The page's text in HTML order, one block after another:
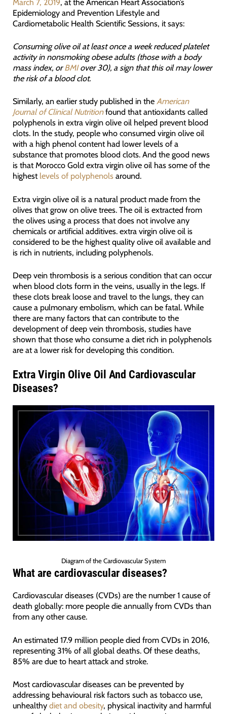
Epidemiology and Prevention Lifestyle and
Cardiometabolic Health Scientific Sessions, it says:
Consuming olive oil at least once a week reduced platelet
activity in nonsmoking obese adults (those with a body
mass index, orBMIover 30), a sign that this oil may lower
the risk of a blood clot.
Similarly, an earlier study published in the American
Journal of Clinical Nutritionfound that antioxidants called
polyphenols in extra virgin olive oil helped prevent blood
clots. In the study, people who consumed virgin olive oil
with a high phenol content had lower levels of a
substance that promotes blood clots. And the good news
is that Morocco Gold extra virgin olive oil has some of the
highest levels of polyphenolsaround.
Extra virgin olive oil is a natural product made from the
olives that grow on olive trees. The oil is extracted from
the olives using a process that does not involve any
chemicals or artificial additives. extra virgin olive oil is
considered to be the highest quality olive oil available and
is rich in nutrients, including polyphenols.
Deep vein thrombosis is a serious condition that can occur
when blood clots form in the veins, usually in the legs. If
these clots break loose and travel to the lungs, they can
cause a pulmonary embolism, which can be fatal. While
there are many factors that can contribute to the
development of deep vein thrombosis, studies have
shown that those who consume a diet rich in polyphenols
are at a lower risk for developing this condition.
Extra Virgin Olive Oil And Cardiovascular
Diseases?
Diagram of the Cardiovascular System
What are cardiovascular diseases?
Cardiovascular diseases (CVDs) are the number 1 cause of
death globally: more people die annually from CVDs than
from any other cause.
An estimated 17.9 million people died from CVDs in 2016,
representing 31% of all global deaths. Of these deaths,
85% are due to heart attack and stroke.
Most cardiovascular diseases can be prevented by
addressing behavioural risk factors such as tobacco use,
unhealthy diet and obesity, physical inactivity and harmful